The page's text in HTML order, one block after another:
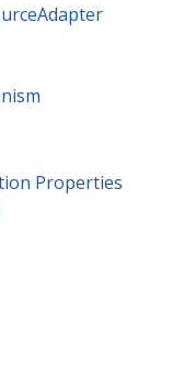
Properties